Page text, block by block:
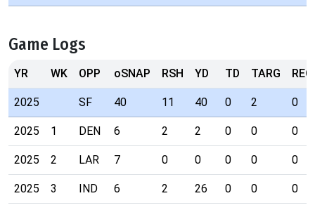
Game Logs
YR WK OPP oSNAP RSH YD TD TARG REC
2025 SF 40 11 40 0 2 0
2025 1 DEN 6 2 2 0 0 0
2025 2 LAR 7 0 0 0 0 0
2025 3 IND 6 2 26 0 0 0